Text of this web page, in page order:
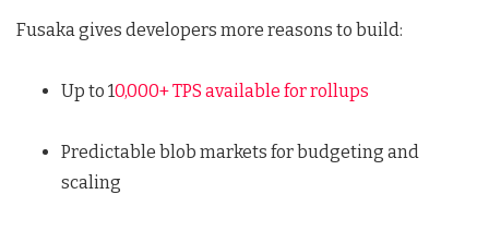
Fusaka gives developers more reasons to build:
Up to 10,000+ TPS available for rollups
Predictable blob markets for budgeting and
scaling